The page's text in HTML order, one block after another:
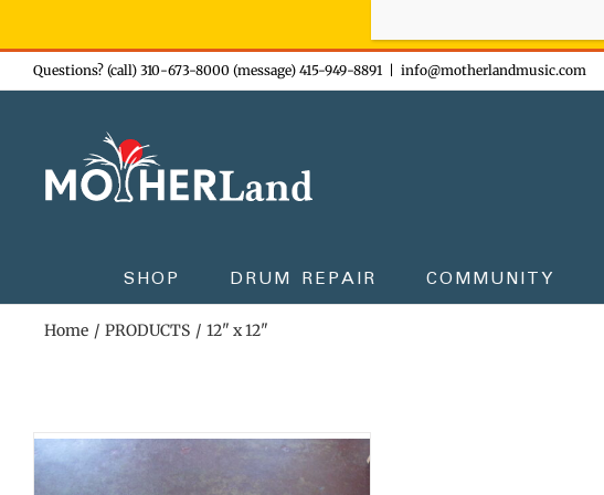
Skip
to
Questions? (call) 310-673-8000 (message) 415-949-8891 info@motherlandmusic.com
SHOP DRUM REPAIR COMMUNITY
Home PRODUCTS 12" x 12"